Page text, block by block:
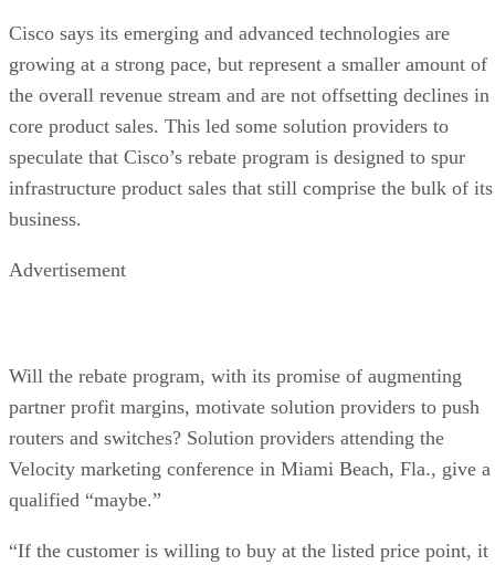
Cisco says its emerging and advanced technologies are
growing at a strong pace, but represent a smaller amount of
the overall revenue stream and are not offsetting declines in
core product sales. This led some solution providers to
speculate that Cisco’s rebate program is designed to spur
infrastructure product sales that still comprise the bulk of its
business.
Advertisement
Will the rebate program, with its promise of augmenting
partner profit margins, motivate solution providers to push
routers and switches? Solution providers attending the
Velocity marketing conference in Miami Beach, Fla., give a
qualified “maybe.”
“If the customer is willing to buy at the listed price point, it